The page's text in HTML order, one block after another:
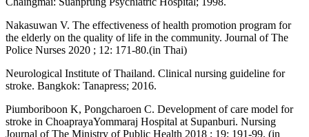
Nakasuwan V. The effectiveness of health promotion program for
the elderly on the quality of life in the community. Journal of The
Police Nurses 2020 ; 12: 171-80.(in Thai)
Neurological Institute of Thailand. Clinical nursing guideline for
stroke. Bangkok: Tanapress; 2016.
Piumboriboon K, Pongcharoen C. Development of care model for
stroke in ChoaprayaYommaraj Hospital at Supanburi. Nursing
Journal of The Ministry of Public Health 2018 ; 19: 191-99. (in